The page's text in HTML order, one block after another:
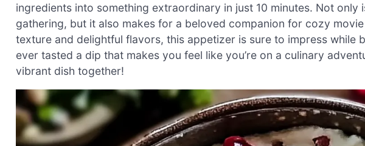
ingredients into something extraordinary in just 10 minutes. Not
gathering, but it also makes for a beloved companion for cozy
texture and delightful flavors, this appetizer is sure to impress while
ever tasted a dip that makes you feel like you’re on a culinary
vibrant dish together!